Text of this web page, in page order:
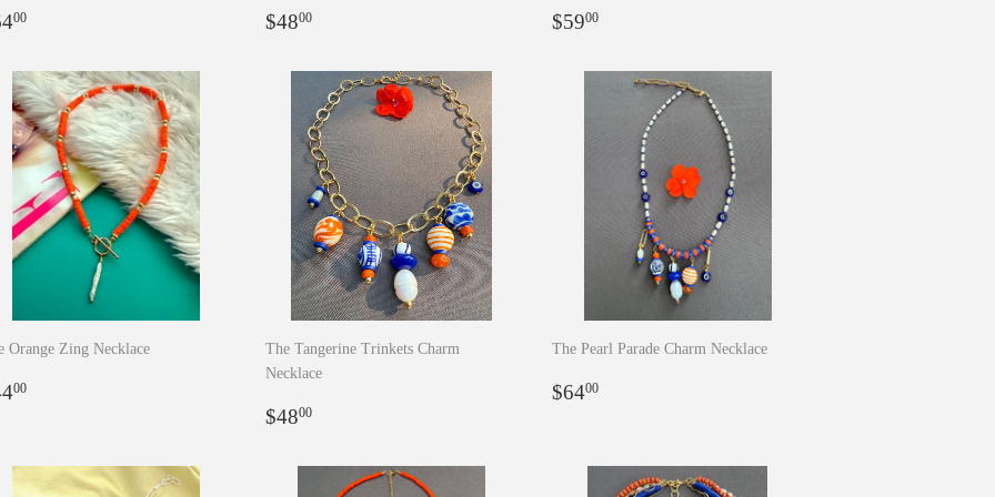
00$64.00
Regular
$4800
Regular
$5900$59.00
Orange Zing Necklace
00$44.00
The Tangerine Trinkets Charm
Necklace
Regular
$4800
The Pearl Parade Charm Necklace
Regular
$6400$64.00